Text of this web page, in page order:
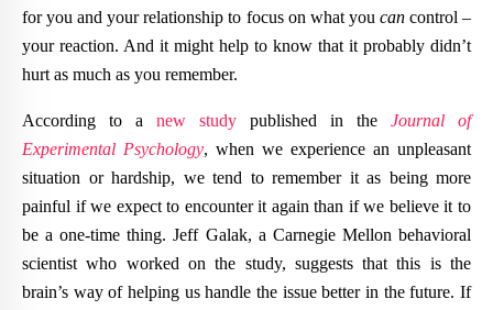
for you and your relationship to focus on what you can control –
your reaction. And it might help to know that it probably didn’t
hurt as much as you remember.
According to a new study published in the Journal of
Experimental Psychology, when we experience an unpleasant
situation or hardship, we tend to remember it as being more
painful if we expect to encounter it again than if we believe it to
be a one-time thing. Jeff Galak, a Carnegie Mellon behavioral
scientist who worked on the study, suggests that this is the
brain’s way of helping us handle the issue better in the future. If